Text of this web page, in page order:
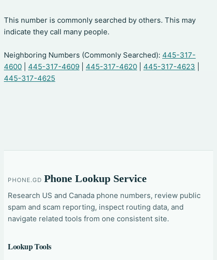
This number is commonly searched by others. This may
indicate they call many people.
Neighboring Numbers (Commonly Searched): 445-317-
4600
445-317-4609 445-317-4620 445-317-4623
445-317-4625
PHONE.GD Phone Lookup Service
Research US and Canada phone numbers, review public
spam and scam reporting, inspect routing data, and
navigate related tools from one consistent site.
Lookup Tools